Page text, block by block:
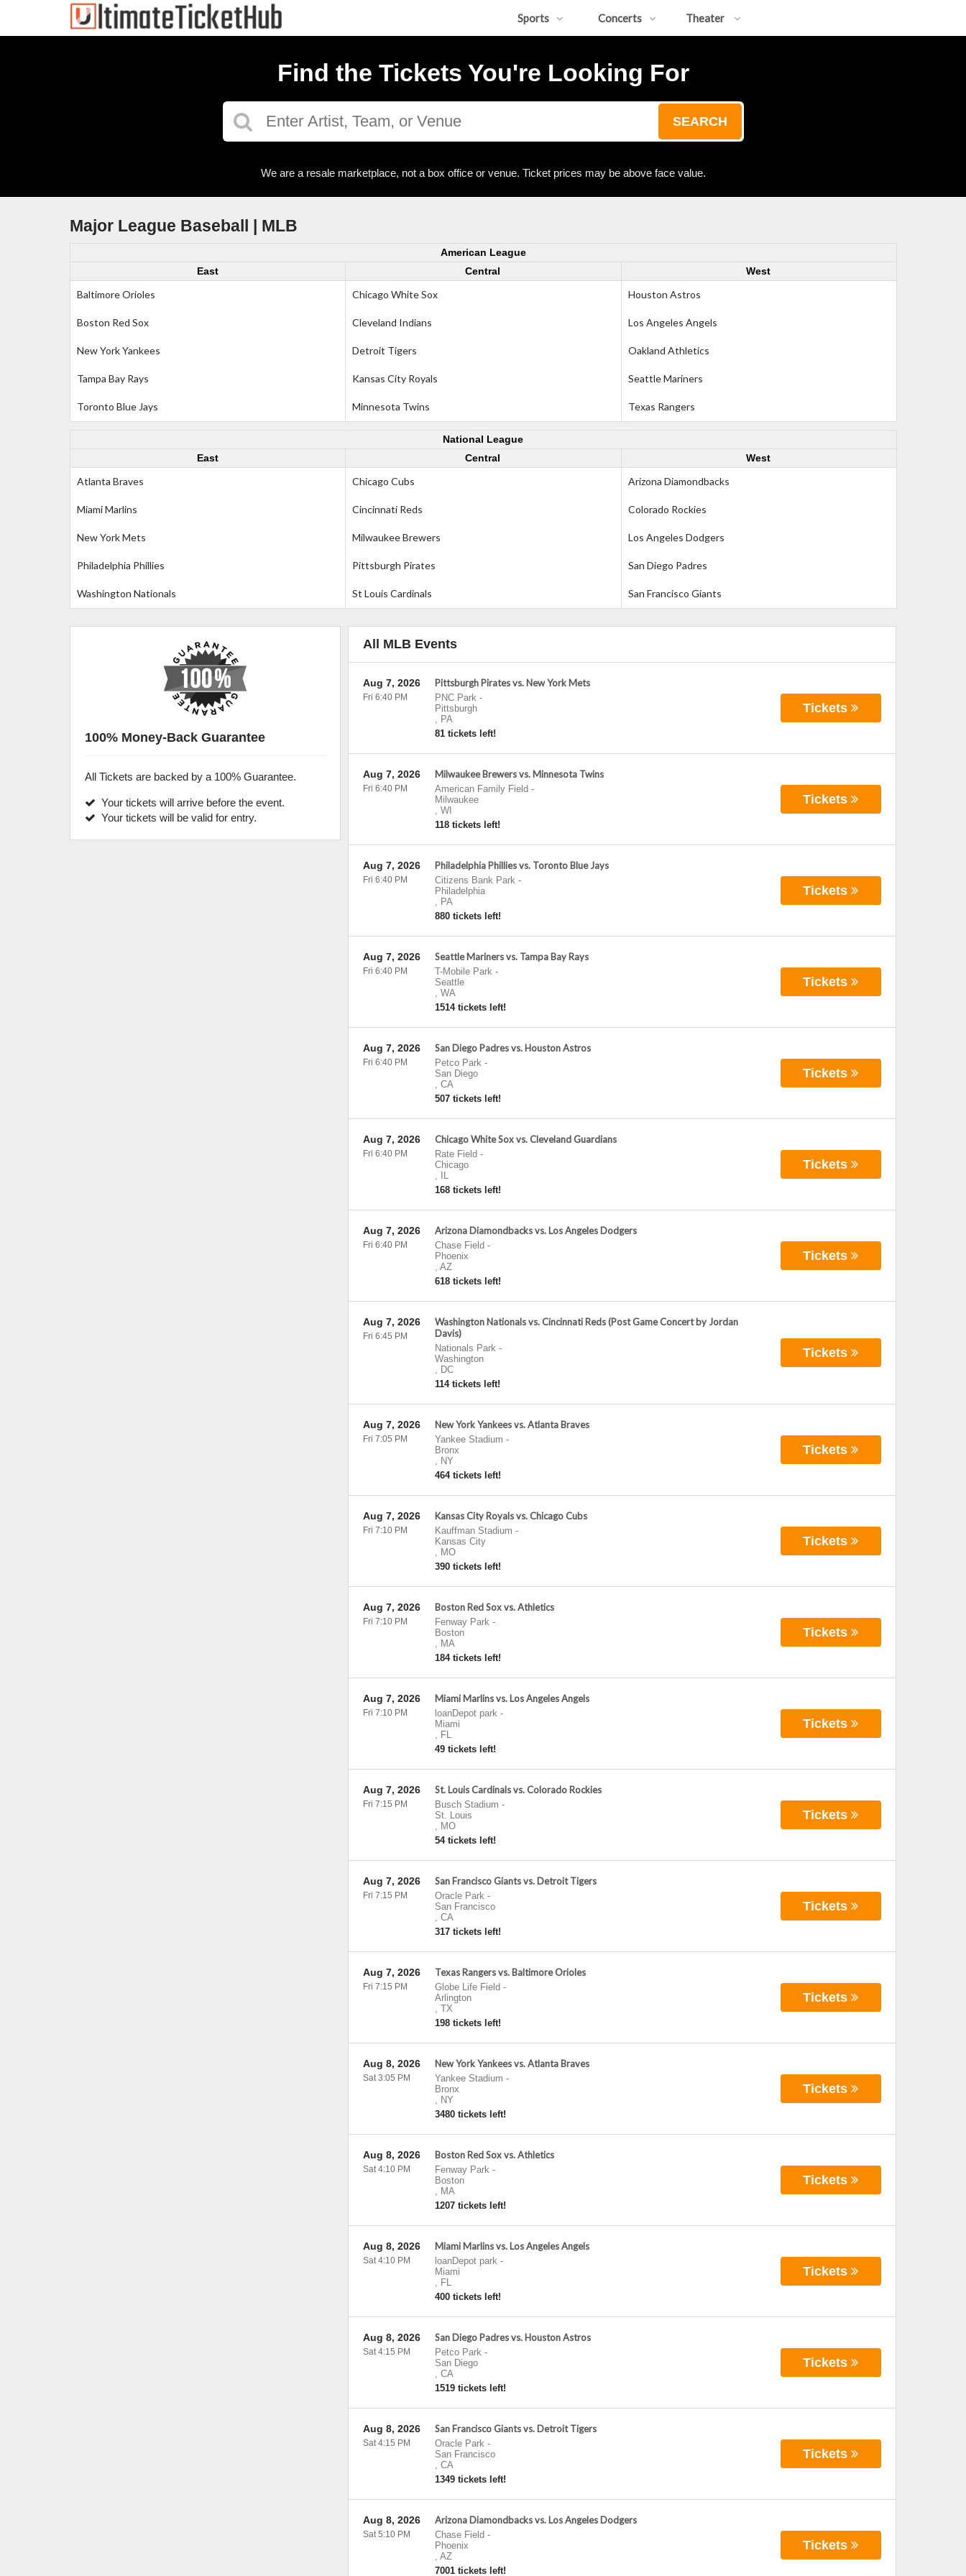
Sports Concerts Theater
Find the Tickets You're Looking For
SEARCH
We are a resale marketplace, not a box office or venue. Ticket prices may be above face value.
Major League Baseball | MLB
American League
East
Baltimore Orioles
Boston Red Sox
New York Yankees
Tampa Bay Rays
Toronto Blue Jays
Central
Chicago White Sox
Cleveland Indians
Detroit Tigers
Kansas City Royals
Minnesota Twins
West
Houston Astros
Los Angeles Angels
Oakland Athletics
Seattle Mariners
Texas Rangers
National League
East
Atlanta Braves
Miami Marlins
New York Mets
Philadelphia Phillies
Washington Nationals
Central
Chicago Cubs
Cincinnati Reds
Milwaukee Brewers
Pittsburgh Pirates
St Louis Cardinals
West
Arizona Diamondbacks
Colorado Rockies
Los Angeles Dodgers
San Diego Padres
San Francisco Giants
All MLB Events
Pittsburgh Pirates vs. New York Mets
PNC Park-
Pittsburgh
, PA
81 tickets left!
Aug 7, 2026
Fri 6:40 PM
Tickets
Milwaukee Brewers vs. Minnesota Twins
American Family Field -
Milwaukee
, WI
118 tickets left!
Aug 7, 2026
Fri 6:40 PM
Tickets
Philadelphia Phillies vs. Toronto Blue Jays
Citizens Bank Park-
Philadelphia
, PA
880 tickets left!
Aug 7, 2026
Fri 6:40 PM
Tickets
Seattle Mariners vs. Tampa Bay Rays
T-Mobile Park-
Seattle
, WA
1514 tickets left!
Aug 7, 2026
Fri 6:40 PM
Tickets
San Diego Padres vs. Houston Astros
Petco Park-
San Diego
, CA
507 tickets left!
Aug 7, 2026
Fri 6:40 PM
Tickets
Chicago White Sox vs. Cleveland Guardians
Rate Field -
Chicago
,
IL
168 tickets left!
Aug 7, 2026
Fri 6:40 PM
Tickets
Arizona Diamondbacks vs. Los Angeles Dodgers
Chase Field -
Phoenix
, AZ
618 tickets left!
Aug 7, 2026
Fri 6:40 PM
Tickets
Washington Nationals vs. Cincinnati Reds (Post Game Concert by Jordan
Davis)
Nationals Park-
Washington
, DC
114 tickets left!
Aug 7, 2026
Fri 6:45 PM
Tickets
New York Yankees vs. Atlanta Braves
Yankee Stadium -
Bronx
, NY
464 tickets left!
Aug 7, 2026
Fri 7:05 PM
Tickets
Kansas City Royals vs. Chicago Cubs
Kauffman Stadium -
Kansas City
, MO
390 tickets left!
Aug 7, 2026
Fri 7:10 PM
Tickets
Boston Red Sox vs. Athletics
Fenway Park-
Boston
, MA
184 tickets left!
Aug 7, 2026
Fri 7:10 PM
Tickets
Miami Marlins vs. Los Angeles Angels
loanDepot park-
Miami
, FL
49 tickets left!
Aug 7, 2026
Fri 7:10 PM
Tickets
St. Louis Cardinals vs. Colorado Rockies
Busch Stadium -
St. Louis
, MO
54 tickets left!
Aug 7, 2026
Fri 7:15 PM
Tickets
San Francisco Giants vs. Detroit Tigers
Oracle Park-
San Francisco
, CA
317 tickets left!
Aug 7, 2026
Fri 7:15 PM
Tickets
Texas Rangers vs. Baltimore Orioles
Globe Life Field -
Arlington
, TX
198 tickets left!
Aug 7, 2026
Fri 7:15 PM
Tickets
New York Yankees vs. Atlanta Braves
Yankee Stadium -
Bronx
, NY
3480 tickets left!
Aug 8, 2026
Sat 3:05 PM
Tickets
Boston Red Sox vs. Athletics
Fenway Park-
Boston
, MA
1207 tickets left!
Aug 8, 2026
Sat 4:10 PM
Tickets
Miami Marlins vs. Los Angeles Angels
loanDepot park-
Miami
, FL
400 tickets left!
Aug 8, 2026
Sat 4:10 PM
Tickets
San Diego Padres vs. Houston Astros
Petco Park-
San Diego
, CA
1519 tickets left!
Aug 8, 2026
Sat 4:15 PM
Tickets
San Francisco Giants vs. Detroit Tigers
Oracle Park-
San Francisco
, CA
1349 tickets left!
Aug 8, 2026
Sat 4:15 PM
Tickets
Arizona Diamondbacks vs. Los Angeles Dodgers
Chase Field -
Phoenix
, AZ
7001 tickets left!
Aug 8, 2026
Sat 5:10 PM
Tickets
100% Money-Back Guarantee
All Tickets are backed by a 100% Guarantee.
Your tickets will arrive before the event.
Your tickets will be valid for entry.